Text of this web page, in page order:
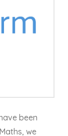
been
we